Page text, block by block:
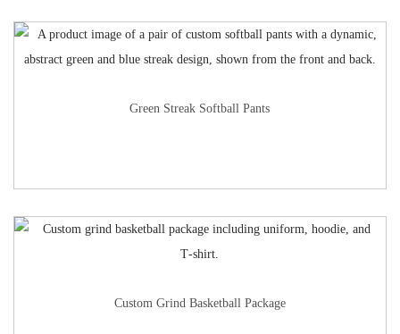
Green Streak Softball Pants
Custom Grind Basketball Package